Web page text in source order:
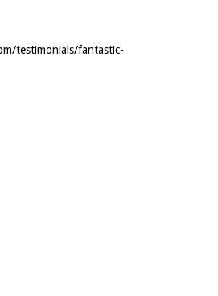
testimonials/fantastic-